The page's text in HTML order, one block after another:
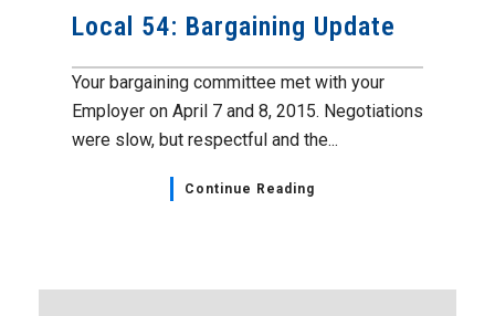
Local 54: Bargaining Update
Your bargaining committee met with your
Employer on April 7 and 8, 2015. Negotiations
were slow, but respectful and the...
Continue Reading